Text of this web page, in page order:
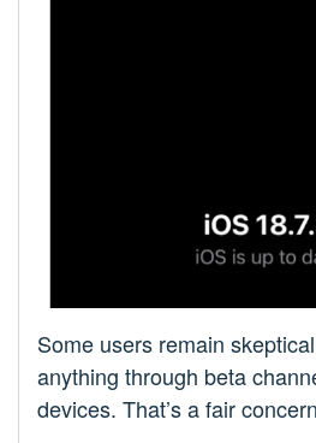
Some users remain
anything through beta
devices. That’s a fair